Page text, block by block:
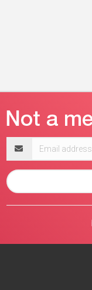
address